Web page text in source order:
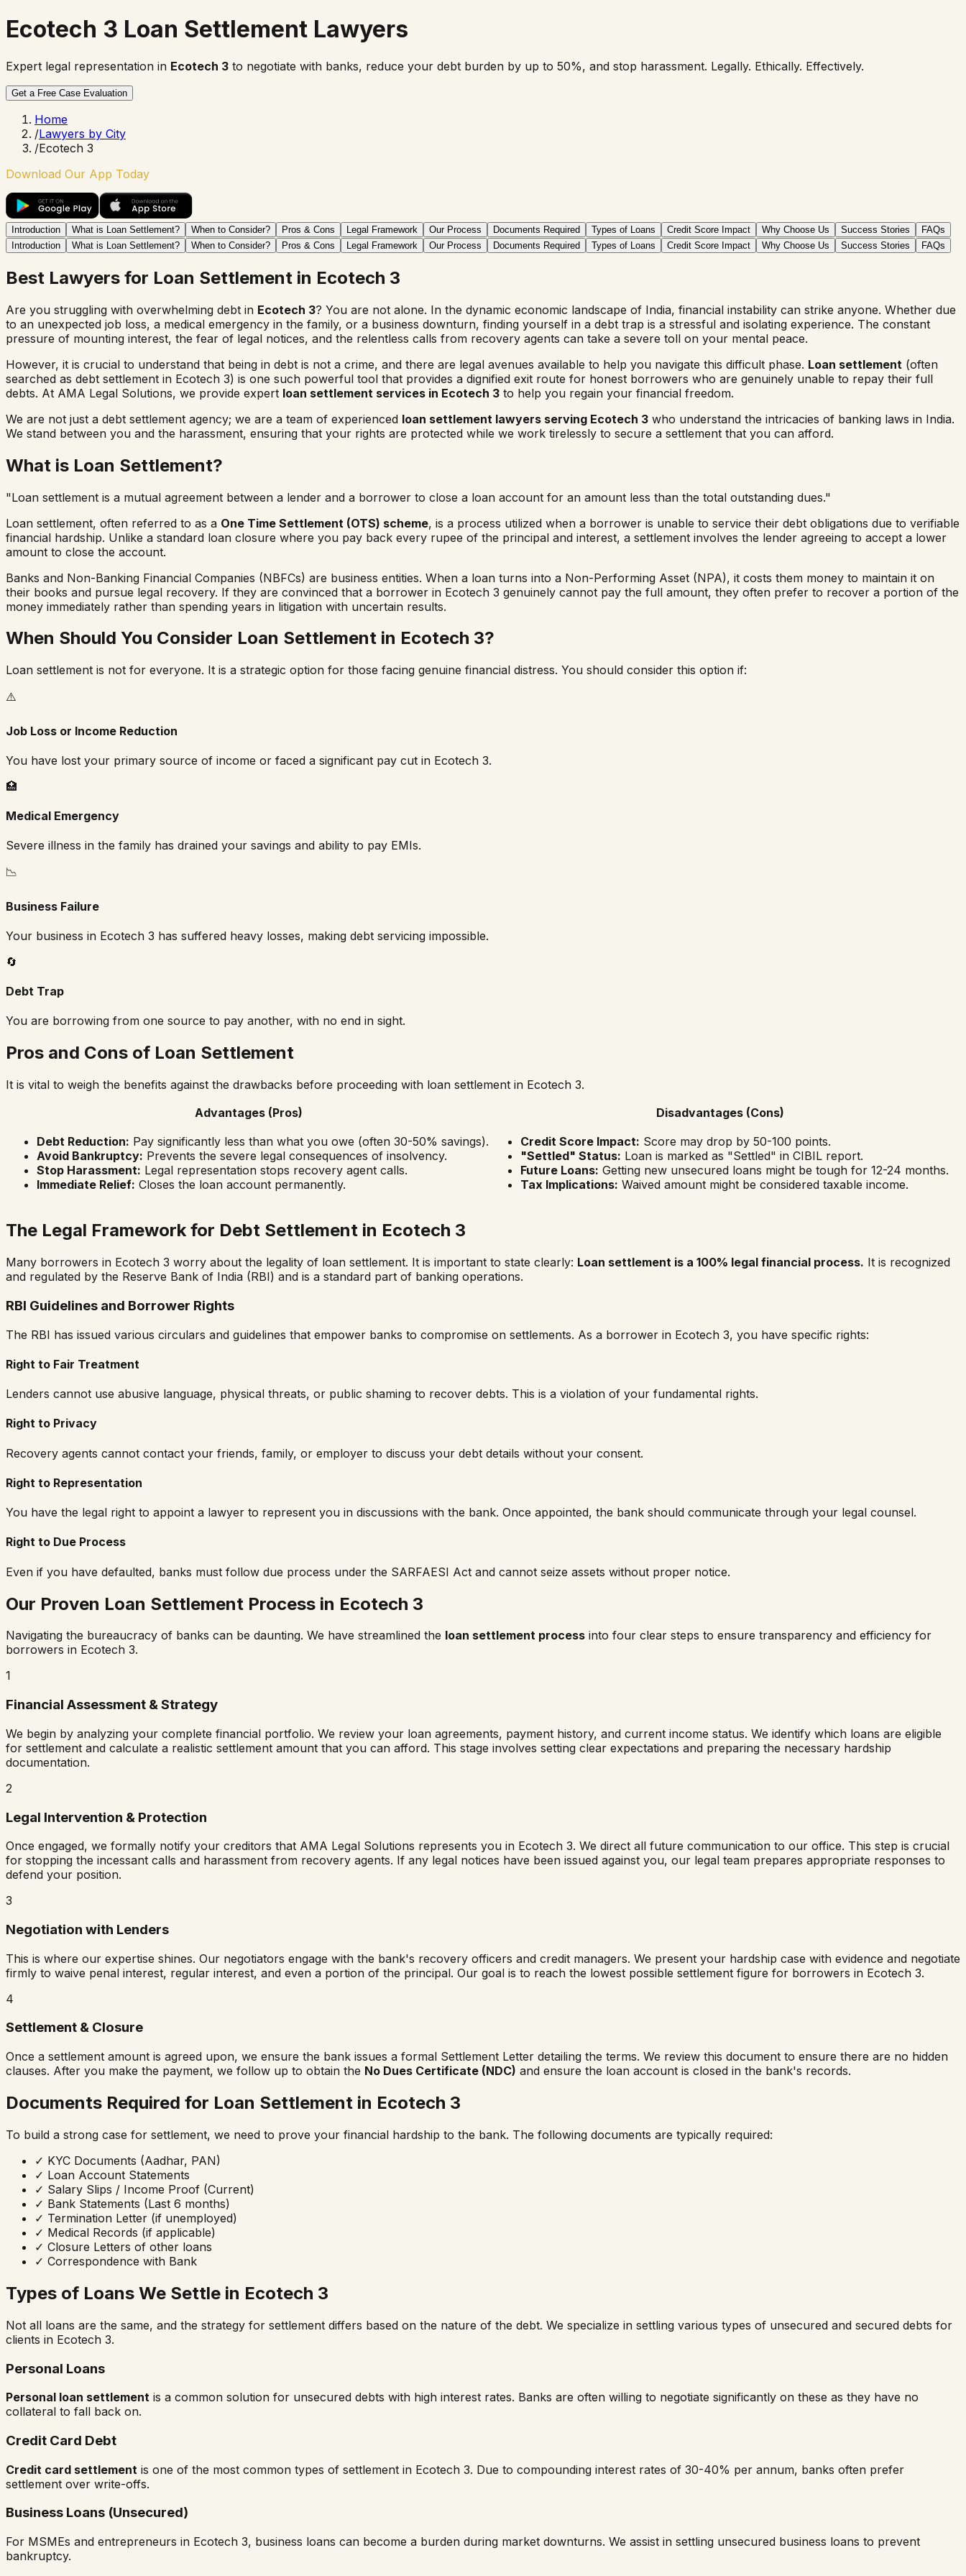
Ecotech 3 Loan Settlement Lawyers
Expert legal representation in Ecotech 3 to negotiate with banks, reduce your debt burden by up to 50%, and stop harassment. Legally. Ethically. Effectively.
Get a Free Case Evaluation
Home
/Lawyers by City
/Ecotech 3
Download Our App Today
Introduction What is Loan Settlement? When to Consider? Pros & Cons Legal Framework Our Process Documents Required Types of Loans Credit Score Impact Why Choose Us Success Stories
FAQs
Introduction
What is Loan Settlement? When to Consider? Pros & Cons Legal Framework Our Process Documents Required Types of Loans Credit Score Impact Why Choose Us Success Stories FAQs
Best Lawyers for Loan Settlement in Ecotech 3
Are you struggling with overwhelming debt in Ecotech 3? You are not alone. In the dynamic economic landscape of India, financial instability can strike anyone. Whether due
to an unexpected job loss, a medical emergency in the family, or a business downturn, finding yourself in a debt trap is a stressful and isolating experience. The constant
pressure of mounting interest, the fear of legal notices, and the relentless calls from recovery agents can take a severe toll on your mental peace.
However, it is crucial to understand that being in debt is not a crime, and there are legal avenues available to help you navigate this difficult phase. Loan settlement (often
searched as debt settlement in Ecotech 3) is one such powerful tool that provides a dignified exit route for honest borrowers who are genuinely unable to repay their full
debts. At AMA Legal Solutions, we provide expert loan settlement services in Ecotech 3 to help you regain your financial freedom.
We are not just a debt settlement agency; we are a team of experienced loan settlement lawyers serving Ecotech 3 who understand the intricacies of banking laws in India.
We stand between you and the harassment, ensuring that your rights are protected while we work tirelessly to secure a settlement that you can afford.
What is Loan Settlement?
"Loan settlement is a mutual agreement between a lender and a borrower to close a loan account for an amount less than the total outstanding dues."
Loan settlement, often referred to as a One Time Settlement (OTS) scheme, is a process utilized when a borrower is unable to service their debt obligations due to verifiable
financial hardship. Unlike a standard loan closure where you pay back every rupee of the principal and interest, a settlement involves the lender agreeing to accept a lower
amount to close the account.
Banks and Non-Banking Financial Companies (NBFCs) are business entities. When a loan turns into a Non-Performing Asset (NPA), it costs them money to maintain it on
their books and pursue legal recovery. If they are convinced that a borrower in Ecotech 3 genuinely cannot pay the full amount, they often prefer to recover a portion of the
money immediately rather than spending years in litigation with uncertain results.
When Should You Consider Loan Settlement in Ecotech 3?
Loan settlement is not for everyone. It is a strategic option for those facing genuine financial distress. You should consider this option if:
⚠️
Job Loss or Income Reduction
You have lost your primary source of income or faced a significant pay cut in Ecotech 3.
🏥
Medical Emergency
Severe illness in the family has drained your savings and ability to pay EMIs.
📉
Business Failure
Your business in Ecotech 3 has suffered heavy losses, making debt servicing impossible.
🔄
Debt Trap
You are borrowing from one source to pay another, with no end in sight.
Pros and Cons of Loan Settlement
It is vital to weigh the benefits against the drawbacks before proceeding with loan settlement in Ecotech 3.
Advantages (Pros)
Disadvantages (Cons)
Debt Reduction: Pay significantly less than what you owe (often 30-50% savings).
Avoid Bankruptcy: Prevents the severe legal consequences of insolvency.
Stop Harassment: Legal representation stops recovery agent calls.
Immediate Relief: Closes the loan account permanently.
Credit Score Impact: Score may drop by 50-100 points.
"Settled" Status: Loan is marked as "Settled" in CIBIL report.
Future Loans: Getting new unsecured loans might be tough for 12-24 months.
Tax Implications: Waived amount might be considered taxable income.
The Legal Framework for Debt Settlement in Ecotech 3
Many borrowers in Ecotech 3 worry about the legality of loan settlement. It is important to state clearly: Loan settlement is a 100% legal financial process. It is recognized
and regulated by the Reserve Bank of India (RBI) and is a standard part of banking operations.
RBI Guidelines and Borrower Rights
The RBI has issued various circulars and guidelines that empower banks to compromise on settlements. As a borrower in Ecotech 3, you have specific rights:
Right to Fair Treatment
Lenders cannot use abusive language, physical threats, or public shaming to recover debts. This is a violation of your fundamental rights.
Right to Privacy
Recovery agents cannot contact your friends, family, or employer to discuss your debt details without your consent.
Right to Representation
You have the legal right to appoint a lawyer to represent you in discussions with the bank. Once appointed, the bank should communicate through your legal counsel.
Right to Due Process
Even if you have defaulted, banks must follow due process under the SARFAESI Act and cannot seize assets without proper notice.
Our Proven Loan Settlement Process in Ecotech 3
Navigating the bureaucracy of banks can be daunting. We have streamlined the loan settlement process into four clear steps to ensure transparency and efficiency for
borrowers in Ecotech 3.
1
Financial Assessment & Strategy
We begin by analyzing your complete financial portfolio. We review your loan agreements, payment history, and current income status. We identify which loans are eligible
for settlement and calculate a realistic settlement amount that you can afford. This stage involves setting clear expectations and preparing the necessary hardship
documentation.
2
Legal Intervention & Protection
Once engaged, we formally notify your creditors that AMA Legal Solutions represents you in Ecotech 3. We direct all future communication to our office. This step is crucial
for stopping the incessant calls and harassment from recovery agents. If any legal notices have been issued against you, our legal team prepares appropriate responses to
defend your position.
3
Negotiation with Lenders
This is where our expertise shines. Our negotiators engage with the bank's recovery officers and credit managers. We present your hardship case with evidence and negotiate
firmly to waive penal interest, regular interest, and even a portion of the principal. Our goal is to reach the lowest possible settlement figure for borrowers in Ecotech 3.
4
Settlement & Closure
Once a settlement amount is agreed upon, we ensure the bank issues a formal Settlement Letter detailing the terms. We review this document to ensure there are no hidden
clauses. After you make the payment, we follow up to obtain the No Dues Certificate (NDC) and ensure the loan account is closed in the bank's records.
Documents Required for Loan Settlement in Ecotech 3
To build a strong case for settlement, we need to prove your financial hardship to the bank. The following documents are typically required:
✓ KYC Documents (Aadhar, PAN)
✓ Loan Account Statements
✓ Salary Slips / Income Proof (Current)
✓ Bank Statements (Last 6 months)
✓ Termination Letter (if unemployed)
✓ Medical Records (if applicable)
✓ Closure Letters of other loans
✓ Correspondence with Bank
Types of Loans We Settle in Ecotech 3
Not all loans are the same, and the strategy for settlement differs based on the nature of the debt. We specialize in settling various types of unsecured and secured debts for
clients in Ecotech 3.
Personal Loans
Personal loan settlement is a common solution for unsecured debts with high interest rates. Banks are often willing to negotiate significantly on these as they have no
collateral to fall back on.
Credit Card Debt
Credit card settlement is one of the most common types of settlement in Ecotech 3. Due to compounding interest rates of 30-40% per annum, banks often prefer
settlement over write-offs.
Business Loans (Unsecured)
For MSMEs and entrepreneurs in Ecotech 3, business loans can become a burden during market downturns. We assist in settling unsecured business loans to prevent
bankruptcy.